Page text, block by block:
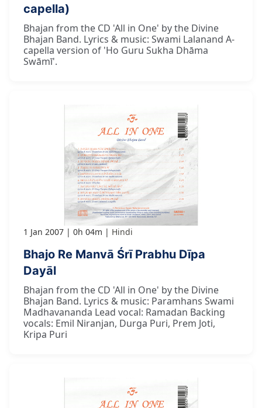
capella)
Bhajan from the CD 'All in One' by the Divine
Bhajan Band. Lyrics & music: Swami Lalanand A-
capella version of 'Ho Guru Sukha Dhāma
Swāmī'.
1 Jan 2007 0h 04m Hindi
Bhajo Re Manvā Śrī Prabhu Dīpa
Dayāl
Bhajan from the CD 'All in One' by the Divine
Bhajan Band. Lyrics & music: Paramhans Swami
Madhavananda Lead vocal: Ramadan Backing
vocals: Emil Niranjan, Durga Puri, Prem Joti,
Kripa Puri